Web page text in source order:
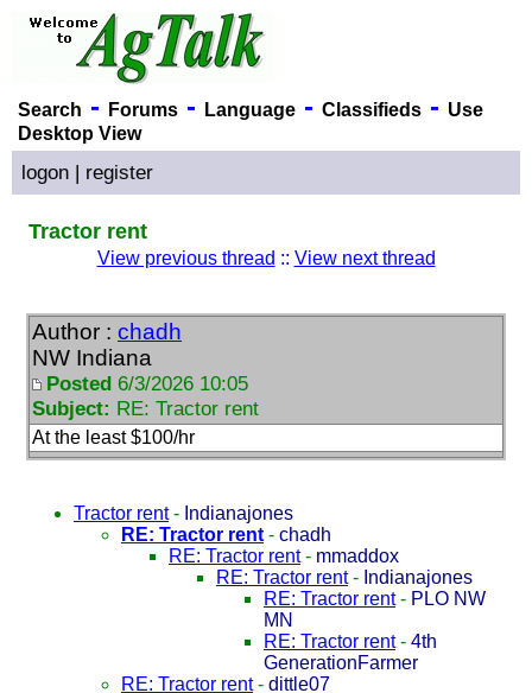
Search - Forums- Language- Classifieds- Use
Desktop View
logon | register
Tractor rent
View previous thread :: View next thread
Author : chadh
NW Indiana
Posted 6/3/2026 10:05
Subject: RE: Tractor rent
At the least $100/hr
Tractor rent- Indianajones
RE: Tractor rent - chadh
RE: Tractor rent- mmaddox
RE: Tractor rent- Indianajones
RE: Tractor rent- PLO NW
MN
RE: Tractor rent- 4th
GenerationFarmer
RE: Tractor rent- dittle07